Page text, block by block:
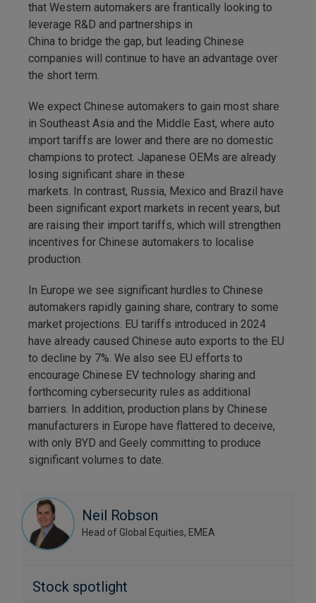
that Western automakers are frantically looking to
leverage R&D and partnerships in
China to bridge the gap, but leading Chinese
companies will continue to have an advantage over
the short term.
We expect Chinese automakers to gain most share
in Southeast Asia and the Middle East, where auto
import tariffs are lower and there are no domestic
champions to protect. Japanese OEMs are already
losing significant share in these
markets. In contrast, Russia, Mexico and Brazil have
been significant export markets in recent years, but
are raising their import tariffs, which will strengthen
incentives for Chinese automakers to localise
production.
In Europe we see significant hurdles to Chinese
automakers rapidly gaining share, contrary to some
market projections. EU tariffs introduced in 2024
have already caused Chinese auto exports to the EU
to decline by 7%. We also see EU efforts to
encourage Chinese EV technology sharing and
forthcoming cybersecurity rules as additional
barriers. In addition, production plans by Chinese
manufacturers in Europe have flattered to deceive,
with only BYD and Geely committing to produce
significant volumes to date.
Neil Robson
Head of Global Equities, EMEA
Stock spotlight